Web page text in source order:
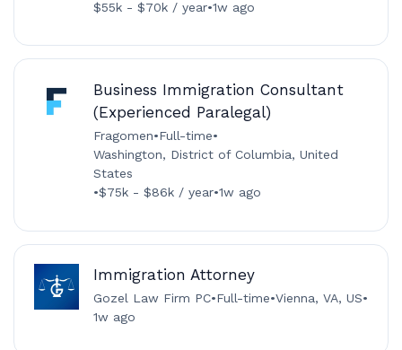
$55k - $70k / year•1w ago
Business Immigration Consultant
(Experienced Paralegal)
Fragomen•Full-time•
Washington, District of Columbia, United
States
•$75k - $86k / year•1w ago
Immigration Attorney
Gozel Law Firm PC•Full-time•Vienna, VA, US•
1w ago